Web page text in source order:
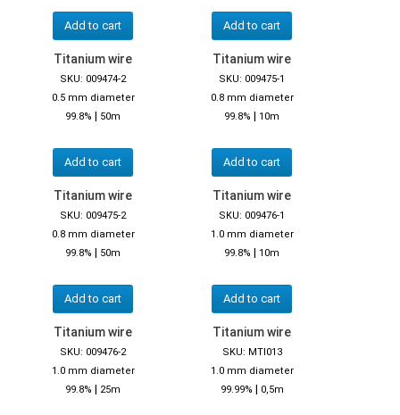
Add to cart Add to cart
Titanium wire
SKU: 009474-2
0.5 mm diameter
99.8% | 50m
Add to cart
Titanium wire
SKU: 009475-1
0.8 mm diameter
99.8% | 10m
Add to cart
Titanium wire
SKU: 009475-2
0.8 mm diameter
99.8% | 50m
Add to cart
Titanium wire
SKU: 009476-1
1.0 mm diameter
99.8% | 10m
Add to cart
Titanium wire
SKU: 009476-2
1.0 mm diameter
99.8% | 25m
Titanium wire
SKU: MTI013
1.0 mm diameter
99.99% | 0,5m